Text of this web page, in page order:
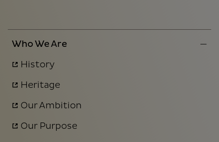
Who We Are
History
Heritage
Our Ambition
Our Purpose